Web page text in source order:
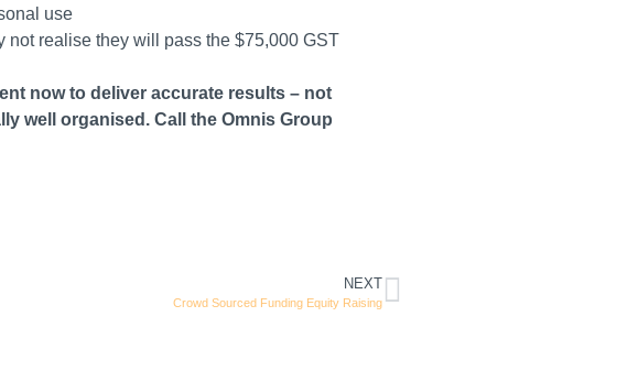
use
not realise they will pass the $75,000 GST
now to deliver accurate results – not
well organised. Call the Omnis Group
NEXT
Crowd Sourced Funding Equity Raising